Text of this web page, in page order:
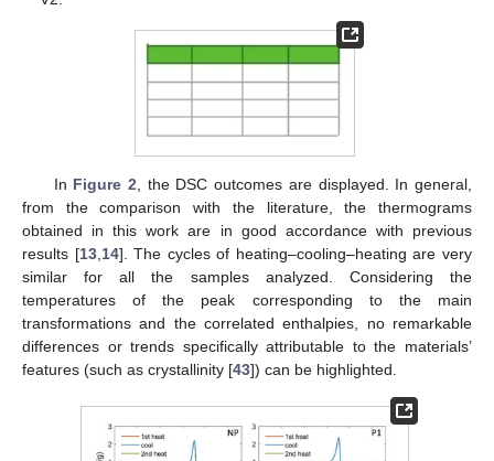
In Figure 2 , the DSC outcomes are displayed. In general,
from the comparison with the literature, the thermograms
obtained in this work are in good accordance with previous
results [13, 14]. The cycles of heating–cooling–heating are very
similar for all the samples analyzed. Considering the
temperatures of the peak corresponding to the main
transformations and the correlated enthalpies, no remarkable
differences or trends specifically attributable to the materials’
features (such as crystallinity [43]) can be highlighted.